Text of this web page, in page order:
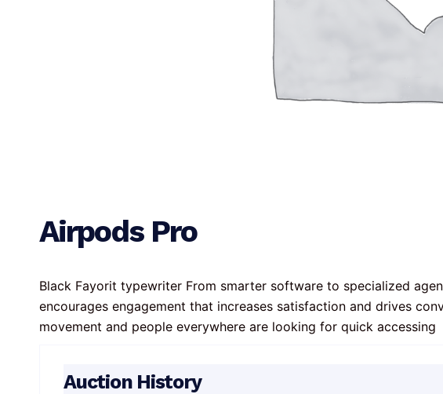
Airpods Pro
Black Fayorit typewriter From smarter software to specialized
encourages engagement that increases satisfaction and drives
movement and people everywhere are looking for quick accessing
Auction History